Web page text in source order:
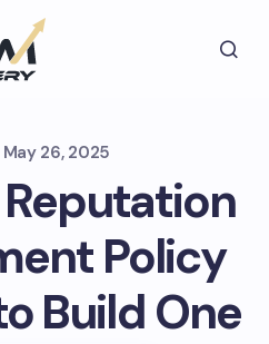
May 26, 2025
Policy
Build One